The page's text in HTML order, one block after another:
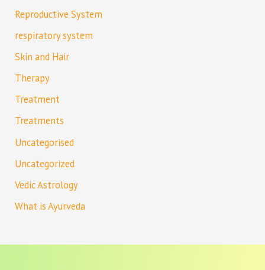
Reproductive System
respiratory system
Skin and Hair
Therapy
Treatment
Treatments
Uncategorised
Uncategorized
Vedic Astrology
What is Ayurveda